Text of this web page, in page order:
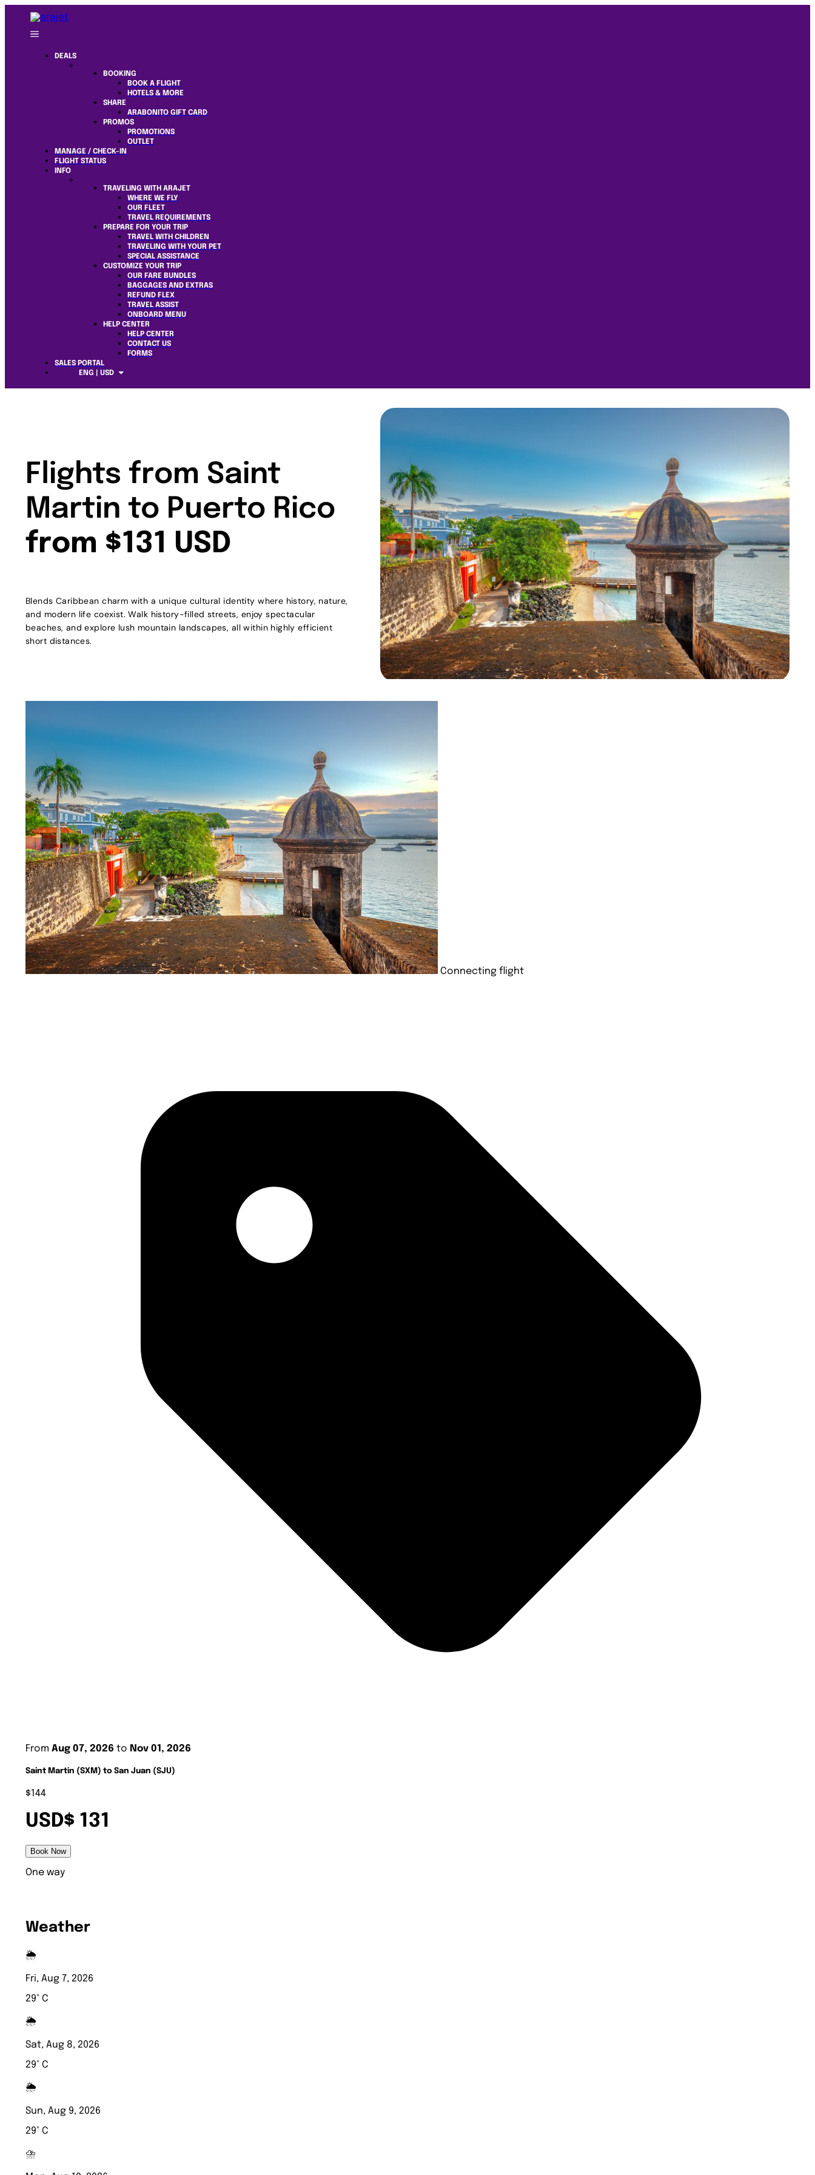
DEALS
BOOKING
BOOK A FLIGHT
HOTELS & MORE
SHARE
ARABONITO GIFT CARD
PROMOS
PROMOTIONS
OUTLET
MANAGE / CHECK-IN
FLIGHT STATUS
INFO
TRAVELING WITH ARAJET
WHERE WE FLY
OUR FLEET
TRAVEL REQUIREMENTS
PREPARE FOR YOUR TRIP
TRAVEL WITH CHILDREN
TRAVELING WITH YOUR PET
SPECIAL ASSISTANCE
CUSTOMIZE YOUR TRIP
OUR FARE BUNDLES
BAGGAGES AND EXTRAS
REFUND FLEX
TRAVEL ASSIST
ONBOARD MENU
HELP CENTER
HELP CENTER
CONTACT US
FORMS
SALES PORTAL
ENG | USD
Flights from Saint
Martin to Puerto Rico
from $131 USD
Blends Caribbean charm with a unique cultural identity where history, nature,
and modern life coexist. Walk history-filled streets, enjoy spectacular
beaches, and explore lush mountain landscapes, all within highly efficient
short distances.
Connecting flight
From Aug 07, 2026 to Nov 01, 2026
Saint Martin (SXM) to San Juan (SJU)
$144
USD$ 131
Book Now
One way
Weather
🌦️
Fri, Aug 7, 2026
29° C
🌦️
Sat, Aug 8, 2026
29° C
🌦️
Sun, Aug 9, 2026
29° C
⛈️